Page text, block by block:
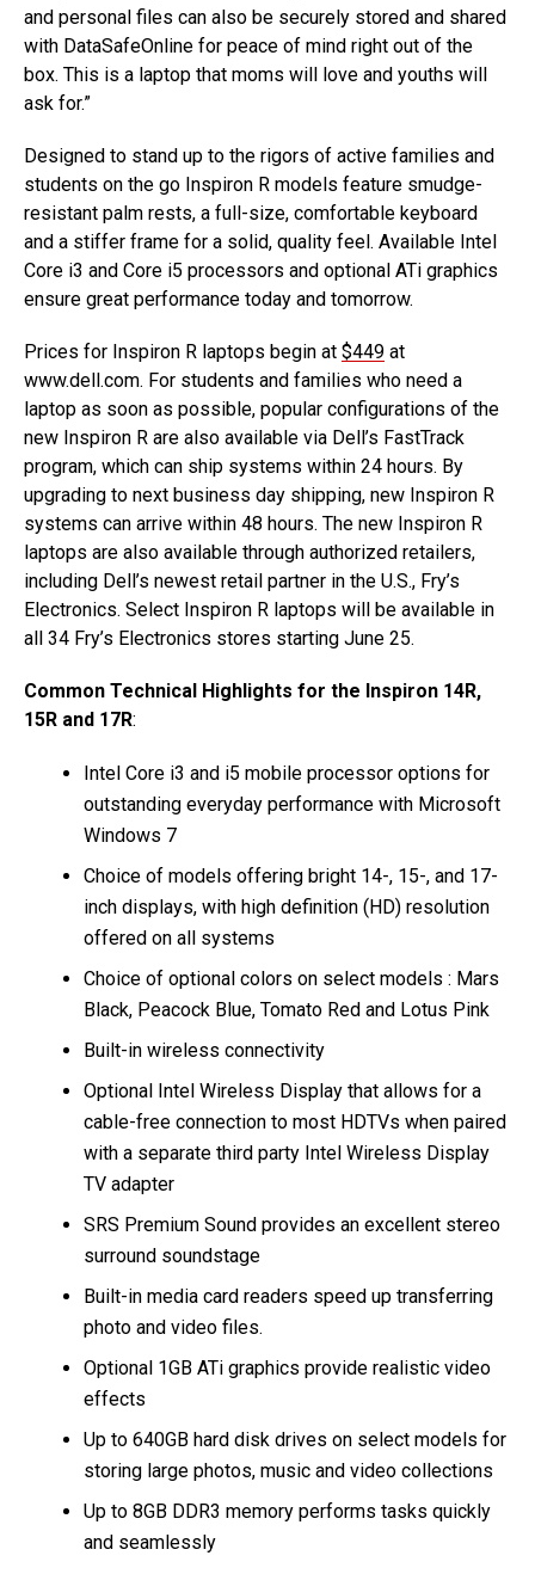
and personal files can also be securely stored and shared
with DataSafeOnline for peace of mind right out of the
box. This is a laptop that moms will love and youths will
ask for.”
Designed to stand up to the rigors of active families and
students on the go Inspiron R models feature smudge-
resistant palm rests, a full-size, comfortable keyboard
and a stiffer frame for a solid, quality feel. Available Intel
Core i3 and Core i5 processors and optional ATi graphics
ensure great performance today and tomorrow.
Prices for Inspiron R laptops begin at $449 at
www.dell.com. For students and families who need a
laptop as soon as possible, popular configurations of the
new Inspiron R are also available via Dell’s FastTrack
program, which can ship systems within 24 hours. By
upgrading to next business day shipping, new Inspiron R
systems can arrive within 48 hours. The new Inspiron R
laptops are also available through authorized retailers,
including Dell’s newest retail partner in the U.S., Fry’s
Electronics. Select Inspiron R laptops will be available in
all 34 Fry’s Electronics stores starting June 25.
Common Technical Highlights for the Inspiron 14R,
15R and 17R:
Intel Core i3 and i5 mobile processor options for
outstanding everyday performance with Microsoft
Windows 7
Choice of models offering bright 14-, 15-, and 17-
inch displays, with high definition (HD) resolution
offered on all systems
Choice of optional colors on select models : Mars
Black, Peacock Blue, Tomato Red and Lotus Pink
Built-in wireless connectivity
Optional Intel Wireless Display that allows for a
cable-free connection to most HDTVs when paired
with a separate third party Intel Wireless Display
TV adapter
SRS Premium Sound provides an excellent stereo
surround soundstage
Built-in media card readers speed up transferring
photo and video files.
Optional 1GB ATi graphics provide realistic video
effects
Up to 640GB hard disk drives on select models for
storing large photos, music and video collections
Up to 8GB DDR3 memory performs tasks quickly
and seamlessly